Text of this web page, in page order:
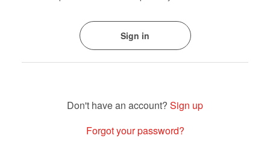
Sign up
Forgot your password?